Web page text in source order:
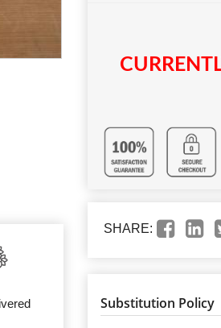
SHARE:
Substitution Policy